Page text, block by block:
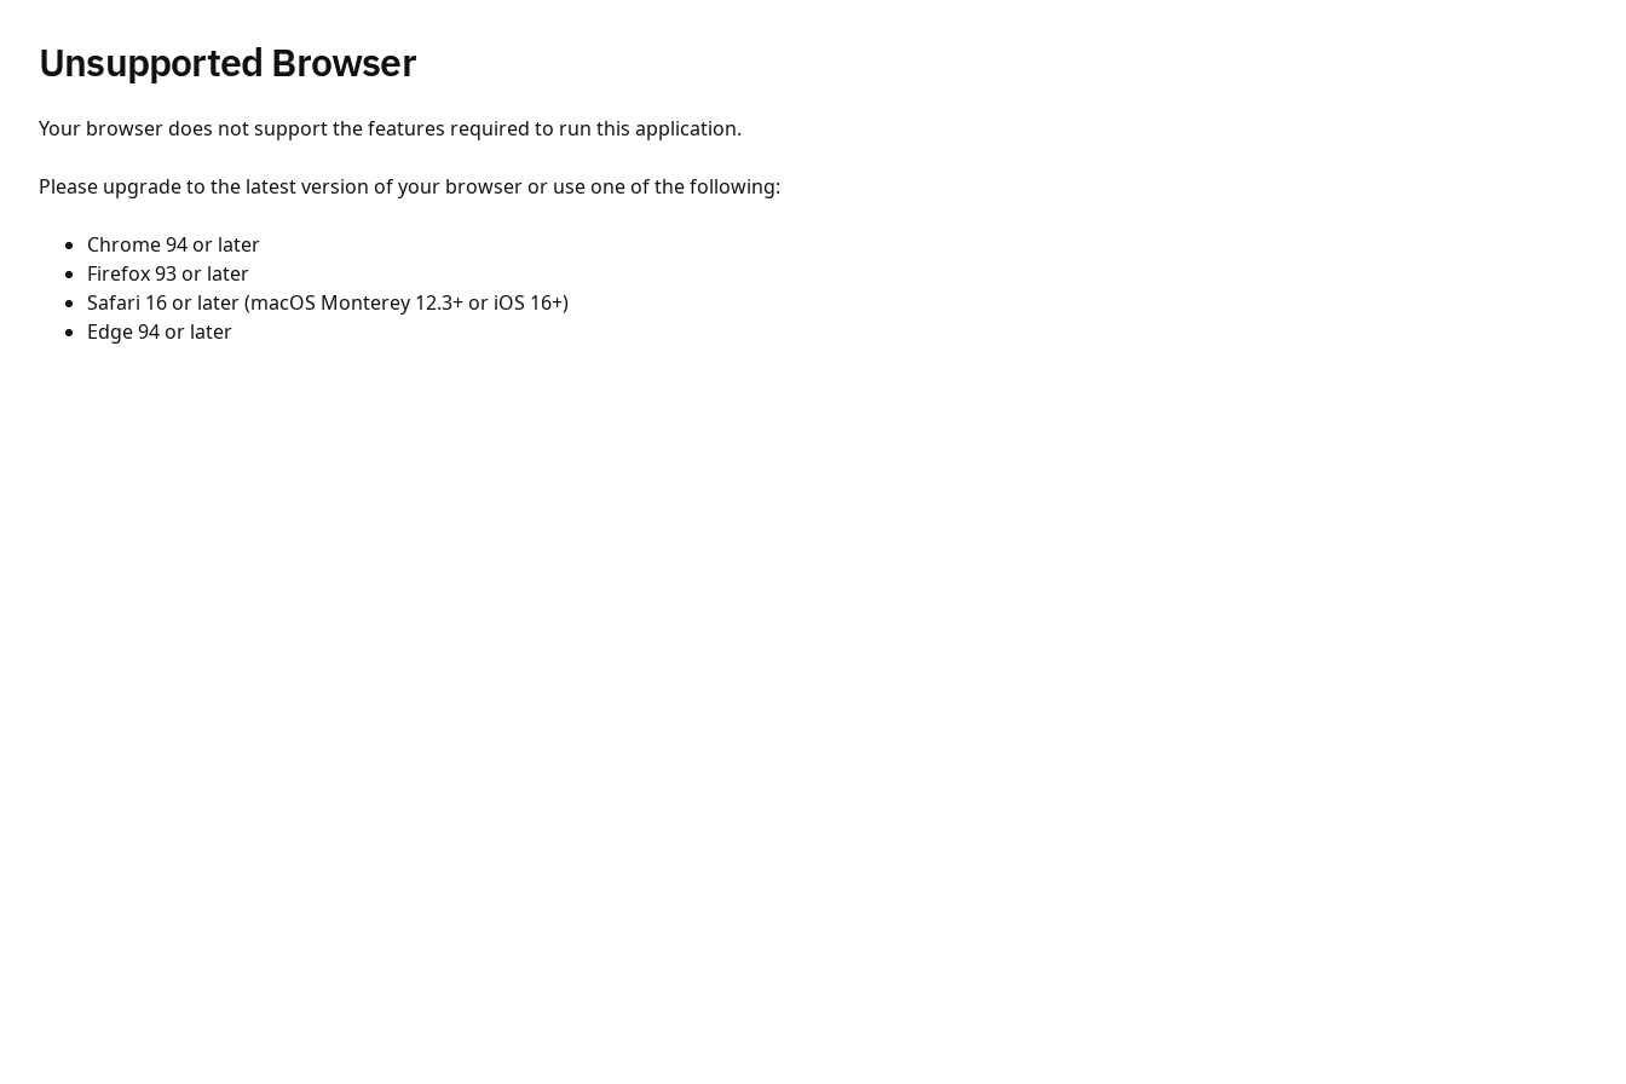
Unsupported Browser
Your browser does not support the features required to run this application.
Please upgrade to the latest version of your browser or use one of the following:
Chrome 94 or later
Firefox 93 or later
Safari 16 or later (macOS Monterey 12.3+ or iOS 16+)
Edge 94 or later